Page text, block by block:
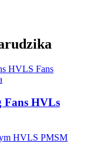
Fans HVLs